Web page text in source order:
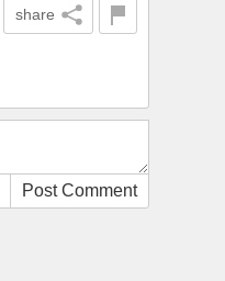
share
Post Comment